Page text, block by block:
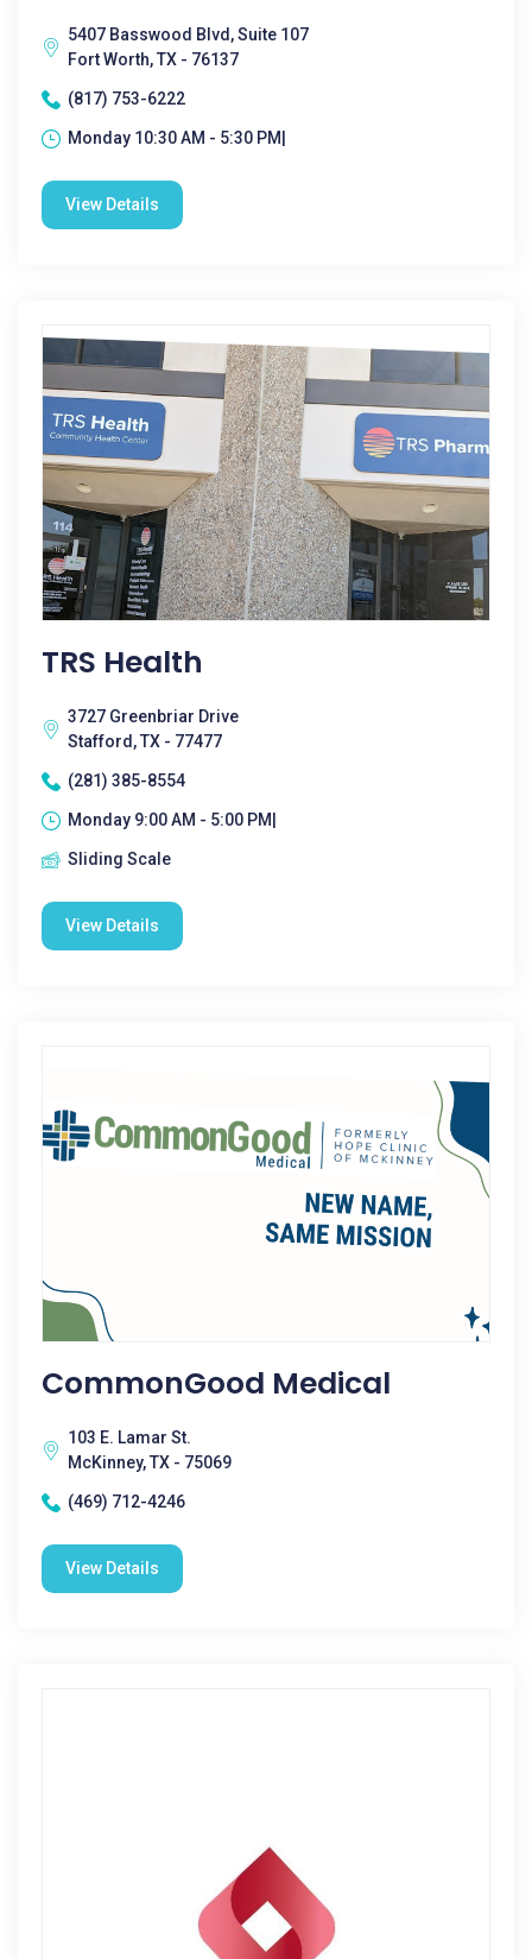
5407 Basswood Blvd, Suite 107
Fort Worth, TX - 76137
(817) 753-6222
Monday 10:30 AM - 5:30 PM|
View Details
TRS Health
3727 Greenbriar Drive
Stafford, TX - 77477
(281) 385-8554
Monday 9:00 AM - 5:00 PM|
Sliding Scale
View Details
CommonGood Medical
103 E. Lamar St.
McKinney, TX - 75069
(469) 712-4246
View Details